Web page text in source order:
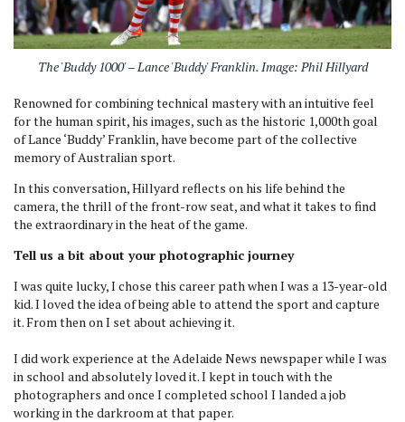
The 'Buddy 1000' – Lance 'Buddy' Franklin. Image: Phil Hillyard
Renowned for combining technical mastery with an intuitive feel
for the human spirit, his images, such as the historic 1,000th goal
of Lance ‘Buddy’ Franklin, have become part of the collective
memory of Australian sport.
In this conversation, Hillyard reflects on his life behind the
camera, the thrill of the front-row seat, and what it takes to find
the extraordinary in the heat of the game.
Tell us a bit about your photographic journey
I was quite lucky, I chose this career path when I was a 13-year-old
kid. I loved the idea of being able to attend the sport and capture
it. From then on I set about achieving it.
I did work experience at the Adelaide News newspaper while I was
in school and absolutely loved it. I kept in touch with the
photographers and once I completed school I landed a job
working in the darkroom at that paper.